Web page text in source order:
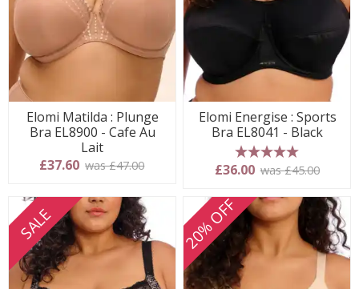
Elomi Matilda : Plunge
Bra EL8900 - Cafe Au
Lait
£37.60 was £47.00
Elomi Energise : Sports
Bra EL8041 - Black
5 stars
£36.00 was £45.00
SALE 20% OFF